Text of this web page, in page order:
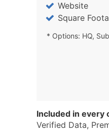
Website
Square
* Options: HQ,
Included in every
Verified Data,